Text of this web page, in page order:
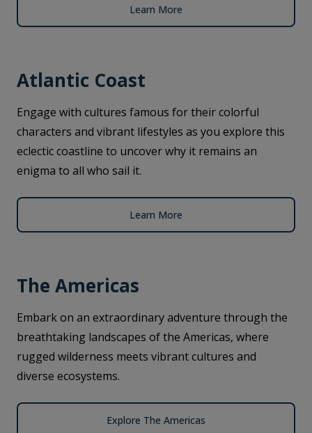
Learn More
Atlantic Coast
Engage with cultures famous for their colorful
characters and vibrant lifestyles as you explore this
eclectic coastline to uncover why it remains an
enigma to all who sail it.
Learn More
The Americas
Embark on an extraordinary adventure through the
breathtaking landscapes of the Americas, where
rugged wilderness meets vibrant cultures and
diverse ecosystems.
Explore The Americas